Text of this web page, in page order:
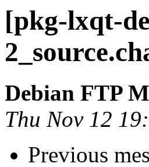
[pkg-lxqt-
Debian FTP
Thu Nov 12
Previous